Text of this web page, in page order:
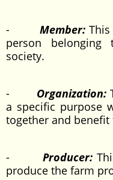
- Member:
person belonging
society.
- Organization:
a specific purpose
together and
-Producer:
produce the farm